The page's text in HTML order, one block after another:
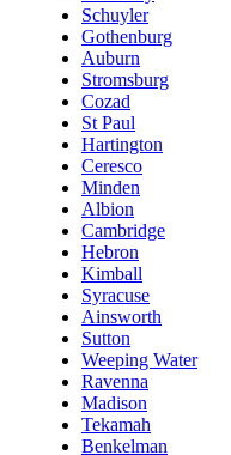
Schuyler
Gothenburg
Auburn
Stromsburg
Cozad
St Paul
Hartington
Ceresco
Minden
Albion
Cambridge
Hebron
Kimball
Syracuse
Ainsworth
Sutton
Weeping Water
Ravenna
Madison
Tekamah
Benkelman